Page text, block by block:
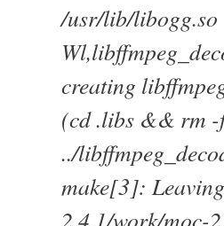
/usr/lib/libogg.so
creating
(cd .libs && rm
../
make[3]:
2.4.1/work/moc-